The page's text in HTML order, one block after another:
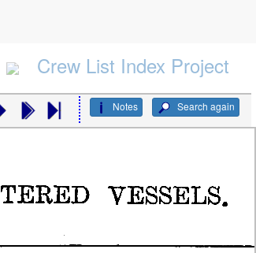
Crew List Index Project
Search again
Notes